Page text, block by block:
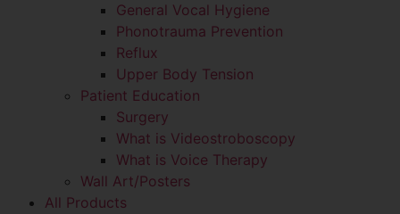
General Vocal Hygiene
Phonotrauma Prevention
Reflux
Upper Body Tension
Patient Education
Surgery
What is Videostroboscopy
What is Voice Therapy
Wall Art/Posters
All Products